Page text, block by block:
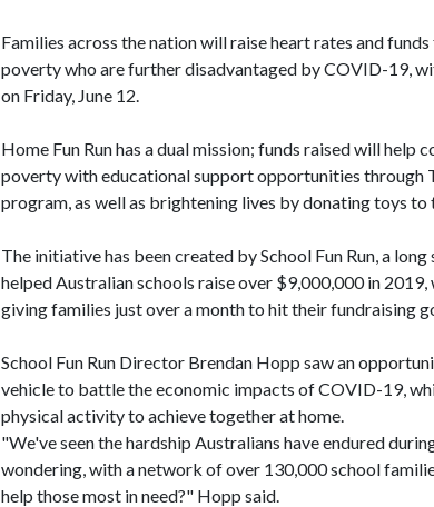
Families across the nation will raise heart rates and
poverty who are further disadvantaged by COVID-19,
on Friday, June 12.
Home Fun Run has a dual mission; funds raised will help
poverty with educational support opportunities through
program, as well as brightening lives by donating toys to
The initiative has been created by School Fun Run, a
helped Australian schools raise over $9,000,000 in 2019,
giving families just over a month to hit their fundraising
School Fun Run Director Brendan Hopp saw an
vehicle to battle the economic impacts of COVID-19,
physical activity to achieve together at home.
"We've seen the hardship Australians have endured
wondering, with a network of over 130,000 school
help those most in need?" Hopp said.